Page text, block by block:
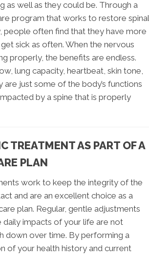
as well as they could be. Through a
program that works to restore spinal
people often find that they have more
sick as often. When the nervous
properly, the benefits are endless.
lung capacity, heartbeat, skin tone,
are just some of the body’s functions
by a spine that is properly
TREATMENT AS PART OF A
PLAN
work to keep the integrity of the
and are an excellent choice as a
plan. Regular, gentle adjustments
daily impacts of your life are not
down over time. By performing a
of your health history and current